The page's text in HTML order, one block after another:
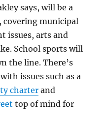
says, will be a
covering municipal
issues, arts and
School sports will
the line. There’s
issues such as a
charter and
top of mind for